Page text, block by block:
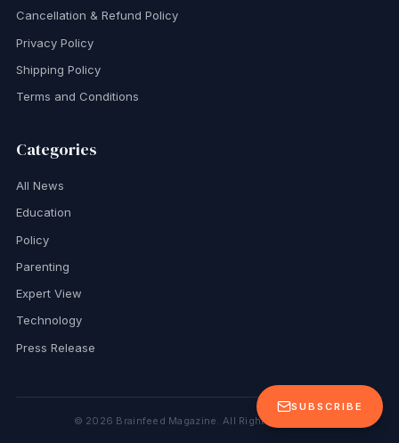
SUBSCRIBE
Cancellation & Refund Policy
Privacy Policy
Shipping Policy
Terms and Conditions
Categories
All News
Education
Policy
Parenting
Expert View
Technology
Press Release
© 2026 Brainfeed Magazine. All Rights Reserved.